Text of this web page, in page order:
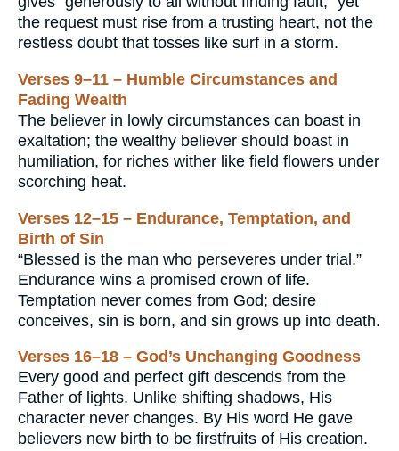
the request must rise from a trusting heart, not the
restless doubt that tosses like surf in a storm.
Verses 9–11 – Humble Circumstances and
Fading Wealth
The believer in lowly circumstances can boast in
exaltation; the wealthy believer should boast in
humiliation, for riches wither like field flowers under
scorching heat.
Verses 12–15 – Endurance, Temptation, and
Birth of Sin
“Blessed is the man who perseveres under trial.”
Endurance wins a promised crown of life.
Temptation never comes from God; desire
conceives, sin is born, and sin grows up into death.
Verses 16–18 – God’s Unchanging Goodness
Every good and perfect gift descends from the
Father of lights. Unlike shifting shadows, His
character never changes. By His word He gave
believers new birth to be firstfruits of His creation.